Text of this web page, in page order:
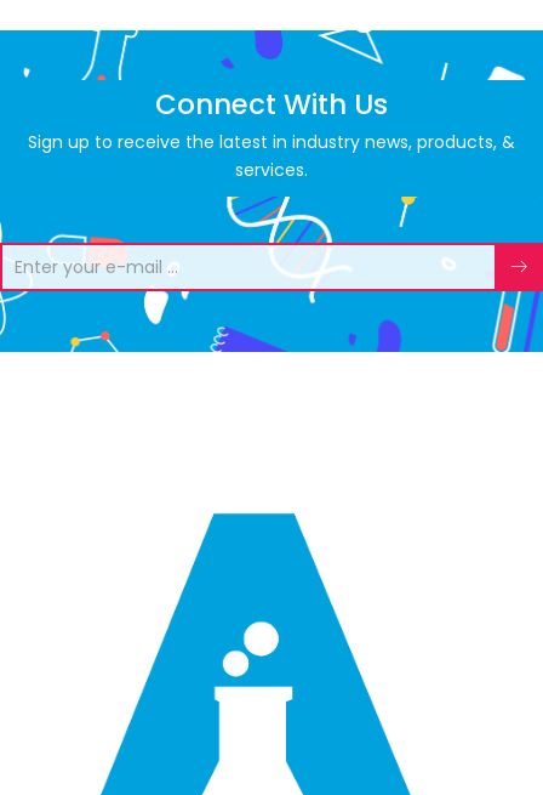
Connect With Us
Sign up to receive the latest in industry news, products, &
services.